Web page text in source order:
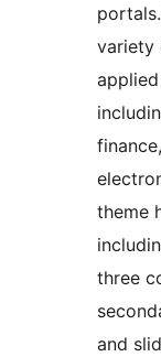
variety
theme
three
and